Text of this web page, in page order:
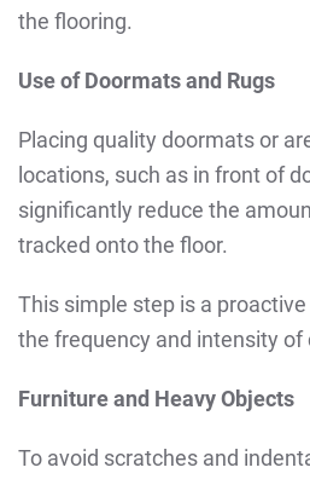
the flooring.
Use of Doormats and Rugs
Placing quality doormats or
locations, such as in front of
significantly reduce the
tracked onto the floor.
This simple step is a
the frequency and intensity of
Furniture and Heavy Objects
To avoid scratches and